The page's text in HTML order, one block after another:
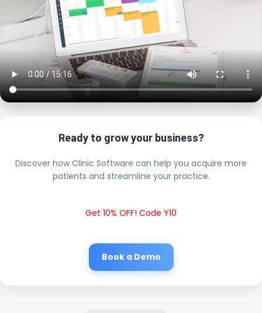
Ready to grow your business?
Discover how Clinic Software can help you acquire more
patients and streamline your practice.
Get 10% OFF! Code Y10
Book a Demo